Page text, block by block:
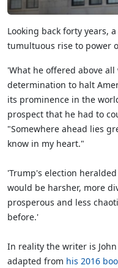
Looking back forty years,
tumultuous rise to power
'What he offered above
determination to halt
its prominence in the
prospect that he had to
"Somewhere ahead lies
know in my heart."
'Trump's election
would be harsher, more
prosperous and less
before.'
In reality the writer is
adapted from his 2016